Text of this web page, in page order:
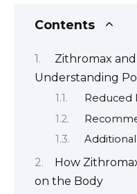
Contents
Zithromax
Understanding
Reduced
How
on the Body